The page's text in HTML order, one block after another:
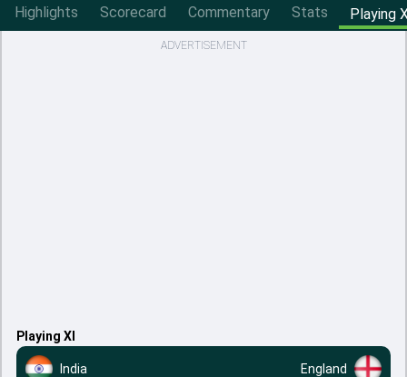
Highlights Scorecard Commentary Stats Playing
ADVERTISEMENT
Playing XI
India England